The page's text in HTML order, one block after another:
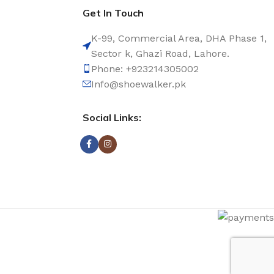
Get In Touch
K-99, Commercial Area, DHA Phase 1,
Sector k, Ghazi Road, Lahore.
Phone: +923214305002
Info@shoewalker.pk
Social Links: